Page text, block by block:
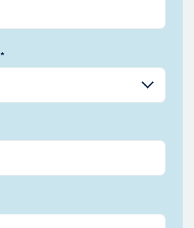
*